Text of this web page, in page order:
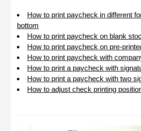
How to print paycheck in different
bottom
How to print paycheck on blank
How to print paycheck on pre-
How to print paycheck with
How to print a paycheck with
How to print a paycheck with two
How to adjust check printing